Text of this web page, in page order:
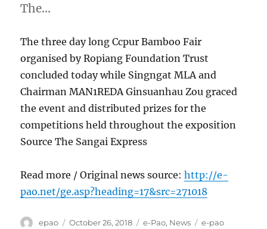
The…
The three day long Ccpur Bamboo Fair
organised by Ropiang Foundation Trust
concluded today while Singngat MLA and
Chairman MAN1REDA Ginsuanhau Zou graced
the event and distributed prizes for the
competitions held throughout the exposition
Source The Sangai Express
Read more / Original news source:http://e-
pao.net/ge.asp?heading=17&src=271018
Author
epao
Posted
October 26, 2018 Categories
e-Pao, News Tags
e-pao